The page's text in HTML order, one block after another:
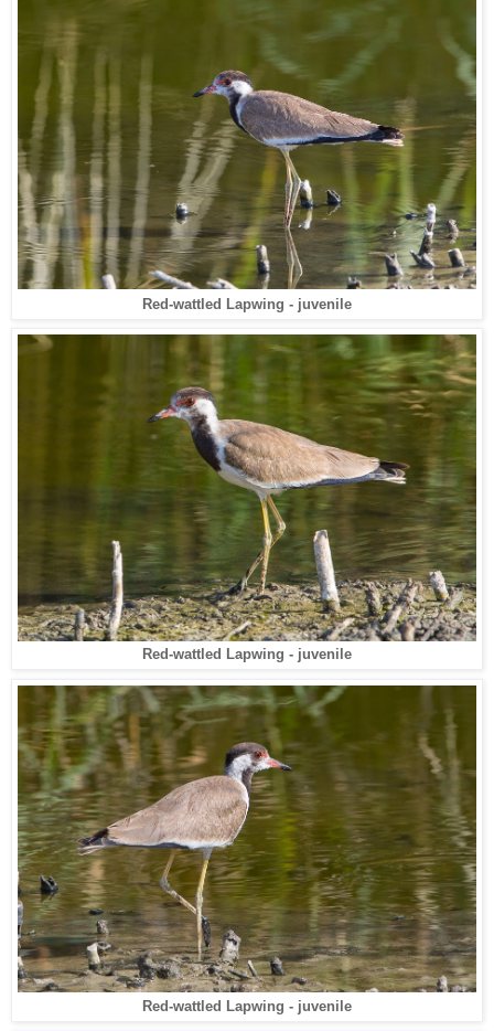
Red-wattled Lapwing - juvenile
Red-wattled Lapwing - juvenile
Red-wattled Lapwing - juvenile